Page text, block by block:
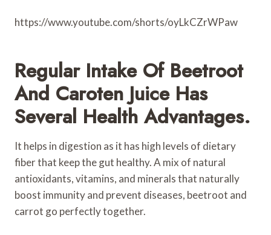
https://www.youtube.com/shorts/oyLkCZrWPaw
Regular Intake Of Beetroot
And Caroten Juice Has
Several Health Advantages.
It helps in digestion as it has high levels of dietary
fiber that keep the gut healthy. A mix of natural
antioxidants, vitamins, and minerals that naturally
boost immunity and prevent diseases, beetroot and
carrot go perfectly together.